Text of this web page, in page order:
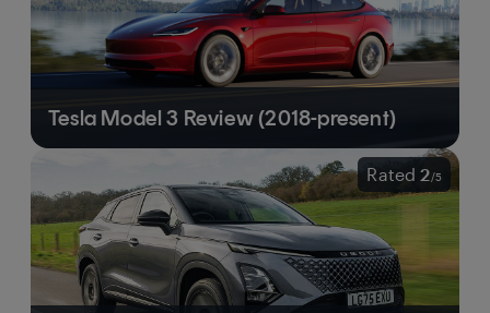
Tesla Model 3 Review (2018-present)
Rated 2/5